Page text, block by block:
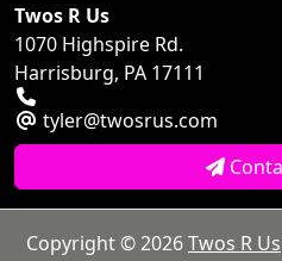
Twos R Us
1070 Highspire Rd.
Harrisburg, PA 17111
tyler@twosrus.com
Copyright © 2026Twos R Us